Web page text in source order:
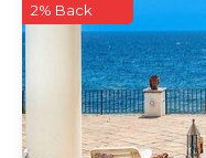
2% Back